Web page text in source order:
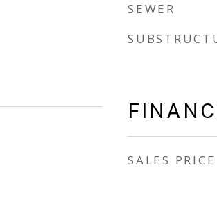
SEWER
SALES PRICE